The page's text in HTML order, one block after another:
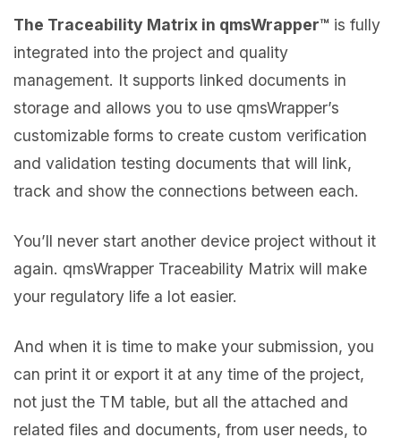
The Traceability Matrix in qmsWrapper™ is fully
integrated into the project and quality
management. It supports linked documents in
storage and allows you to use qmsWrapper’s
customizable forms to create custom verification
and validation testing documents that will link,
track and show the connections between each.
You’ll never start another device project without it
again. qmsWrapper Traceability Matrix will make
your regulatory life a lot easier.
And when it is time to make your submission, you
can print it or export it at any time of the project,
not just the TM table, but all the attached and
related files and documents, from user needs, to